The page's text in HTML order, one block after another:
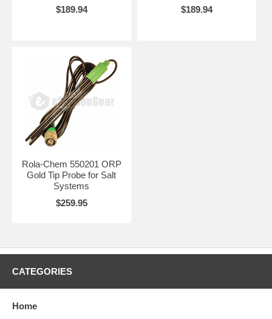
$189.94
$189.94
Rola-Chem 550201 ORP
Gold Tip Probe for Salt
Systems
$259.95
CATEGORIES
Home